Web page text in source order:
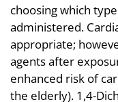
choosing which
administered.
appropriate;
agents after
enhanced risk of
the elderly). 1,4-